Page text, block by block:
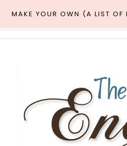
MAKE YOUR OWN (A LIST OF